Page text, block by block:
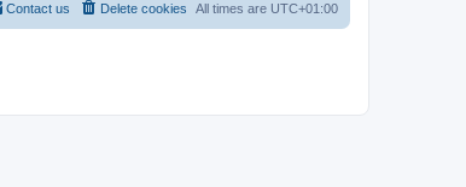
All times are UTC+01:00
Delete cookies
Contact us